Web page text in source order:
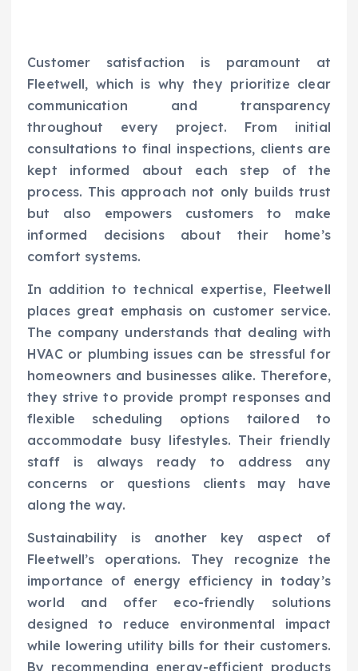
Customer satisfaction is paramount at
Fleetwell, which is why they prioritize clear
communication and transparency
throughout every project. From initial
consultations to final inspections, clients are
kept informed about each step of the
process. This approach not only builds trust
but also empowers customers to make
informed decisions about their home’s
comfort systems.
In addition to technical expertise, Fleetwell
places great emphasis on customer service.
The company understands that dealing with
HVAC or plumbing issues can be stressful for
homeowners and businesses alike. Therefore,
they strive to provide prompt responses and
flexible scheduling options tailored to
accommodate busy lifestyles. Their friendly
staff is always ready to address any
concerns or questions clients may have
along the way.
Sustainability is another key aspect of
Fleetwell’s operations. They recognize the
importance of energy efficiency in today’s
world and offer eco-friendly solutions
designed to reduce environmental impact
while lowering utility bills for their customers.
By recommending energy-efficient products